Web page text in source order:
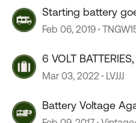
Starting battery
Feb 06, 2019
6 VOLT
Mar 03, 2022 LVJJJ
Battery Voltage